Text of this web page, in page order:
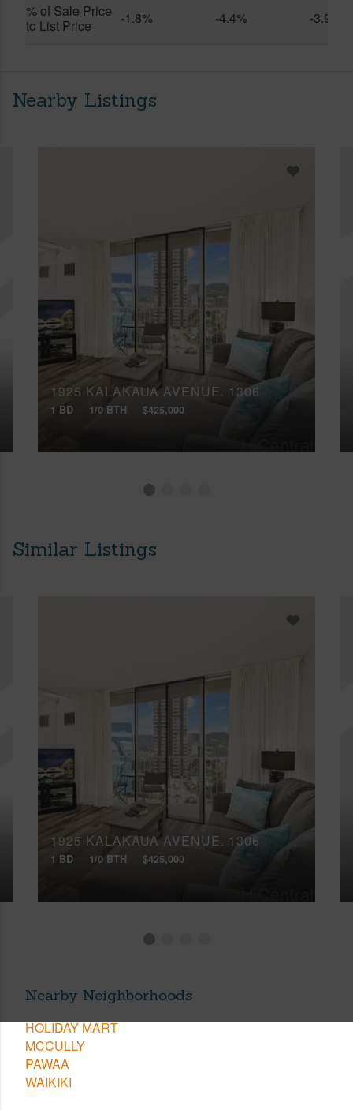
% of Sale Price
to List Price
-1.8% -4.4% -3.9%
Nearby Listings
1925 KALAKAUA AVENUE, 1306
1 BD 1/0 BTH $425,000
Similar Listings
1925 KALAKAUA AVENUE, 1306
1 BD 1/0 BTH $425,000
Nearby Neighborhoods
HOLIDAY MART
MCCULLY
PAWAA
WAIKIKI